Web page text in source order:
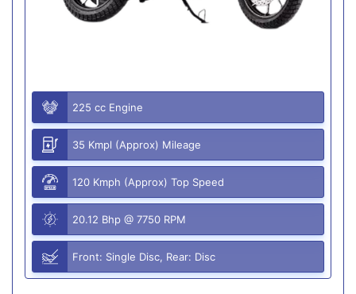
225 cc Engine
35 Kmpl (Approx) Mileage
120 Kmph (Approx) Top Speed
20.12 Bhp @ 7750 RPM
Front: Single Disc, Rear: Disc